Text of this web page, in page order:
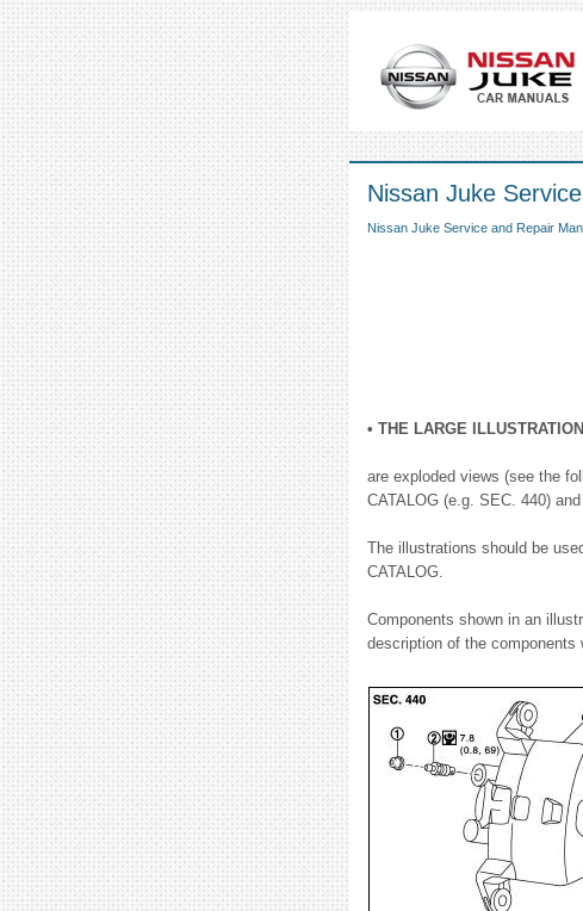
Nissan Juke
Nissan Juke Service and Repair
• THE LARGE
are exploded views (see the
CATALOG (e.g. SEC. 440)
The illustrations should be
CATALOG.
Components shown in an
description of the components